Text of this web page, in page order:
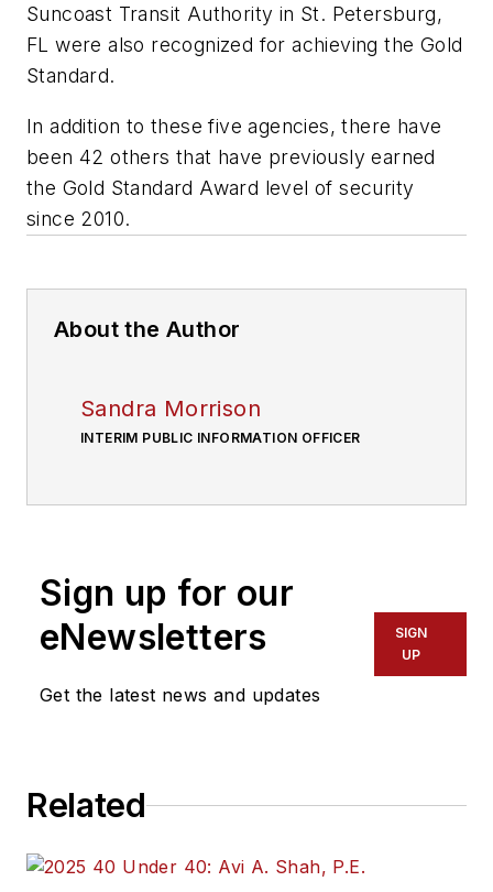
Suncoast Transit Authority in St. Petersburg,
FL were also recognized for achieving the Gold
Standard.
In addition to these five agencies, there have
been 42 others that have previously earned
the Gold Standard Award level of security
since 2010.
About the Author
Sandra Morrison
INTERIM PUBLIC INFORMATION OFFICER
Sign up for our
eNewsletters
Get the latest news and updates
SIGN
UP
Related